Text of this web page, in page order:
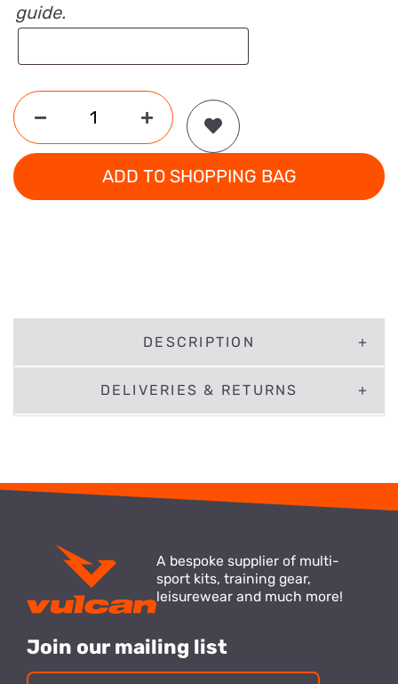
guide.
ADD TO SHOPPING BAG
DESCRIPTION
DELIVERIES & RETURNS
A bespoke supplier of multi-
sport kits, training gear,
leisurewear and much more!
Join our mailing list